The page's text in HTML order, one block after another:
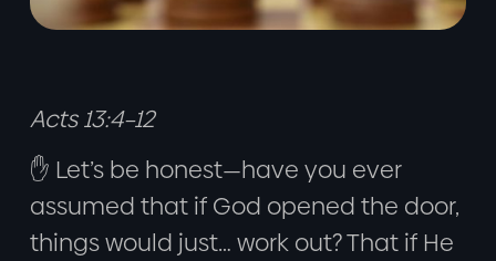
Acts 13:4–12
✋ Let’s be honest—have you ever
assumed that if God opened the door,
things would just… work out? That if He